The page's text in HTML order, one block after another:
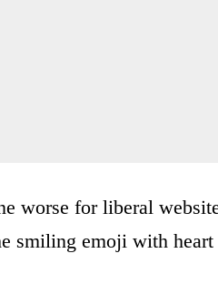
worse for liberal
smiling emoji with heart